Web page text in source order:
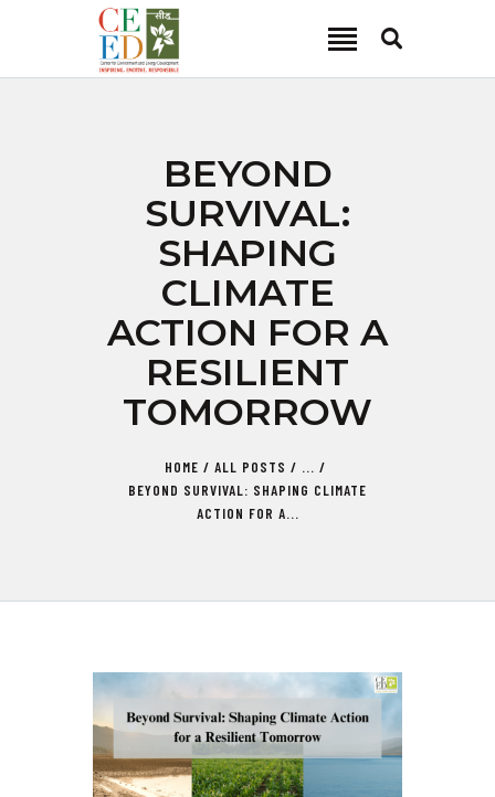
BEYOND
SURVIVAL:
SHAPING
CLIMATE
ACTION FOR A
RESILIENT
TOMORROW
HOME ALL POSTS
...
BEYOND SURVIVAL: SHAPING CLIMATE
ACTION FOR A...
CEED INDIA
FOCUS AREA
KEY PROJECTS
PUBLICATIONS
CAREER
CONTACT